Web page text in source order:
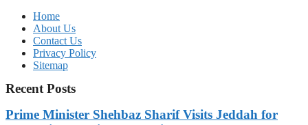
Home
About Us
Contact Us
Privacy Policy
Sitemap
Recent Posts
Prime Minister Shehbaz Sharif Visits Jeddah for